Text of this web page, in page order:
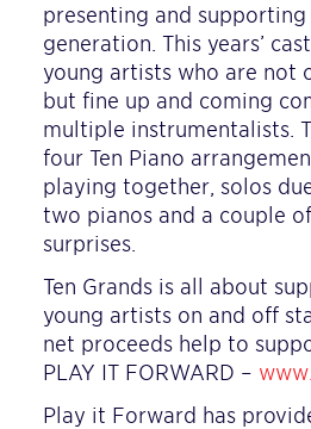
presenting and
generation. This years’
young artists who are not
but fine up and coming
multiple instrumentalists.
four Ten Piano
playing together, solos
two pianos and a couple
surprises.
Ten Grands is all about
young artists on and off
net proceeds help to
PLAY IT FORWARD –
Play it Forward has